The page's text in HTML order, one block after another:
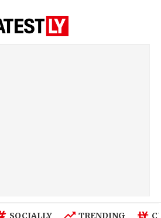
SOCIALLY TRENDING